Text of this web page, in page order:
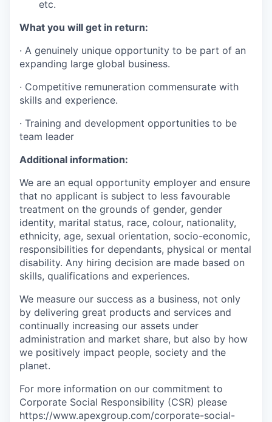
etc.
What you will get in return:
· A genuinely unique opportunity to be part of an
expanding large global business.
· Competitive remuneration commensurate with
skills and experience.
· Training and development opportunities to be
team leader
Additional information:
We are an equal opportunity employer and ensure
that no applicant is subject to less favourable
treatment on the grounds of gender, gender
identity, marital status, race, colour, nationality,
ethnicity, age, sexual orientation, socio-economic,
responsibilities for dependants, physical or mental
disability. Any hiring decision are made based on
skills, qualifications and experiences.
We measure our success as a business, not only
by delivering great products and services and
continually increasing our assets under
administration and market share, but also by how
we positively impact people, society and the
planet.
For more information on our commitment to
Corporate Social Responsibility (CSR) please
https://www.apexgroup.com/corporate-social-